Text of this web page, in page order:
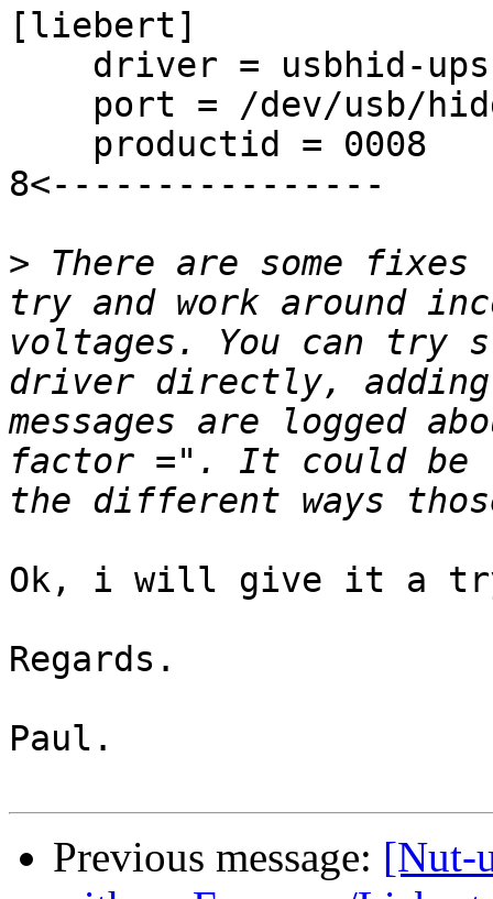
[liebert]
driver = usbhid-ups
port = /dev/usb/
productid = 0008
8<----------------
> There are some
try and work around
voltages. You can try
driver directly,
messages are logged
factor =". It could be
Ok, i will give it a
Regards.
Paul.
Previous message: [Nut-